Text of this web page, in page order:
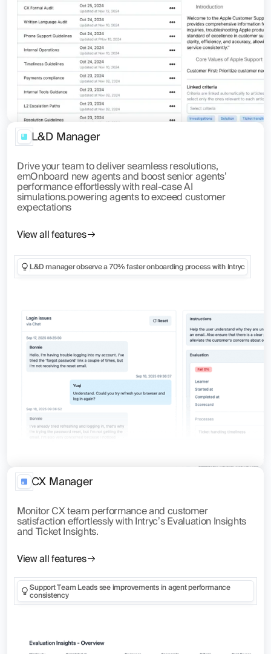
L&D Manager
Drive your team to deliver seamless resolutions,
emOnboard new agents and boost senior agents’
performance effortlessly with real-case AI
simulations.powering agents to exceed customer
expectations
View all features
L&D manager observe a 70% faster onboarding process with Intryc
CX Manager
Monitor CX team performance and customer
satisfaction effortlessly with Intryc’s Evaluation Insights
and Ticket Insights.
View all features
Support Team Leads see improvements in agent performance
consistency